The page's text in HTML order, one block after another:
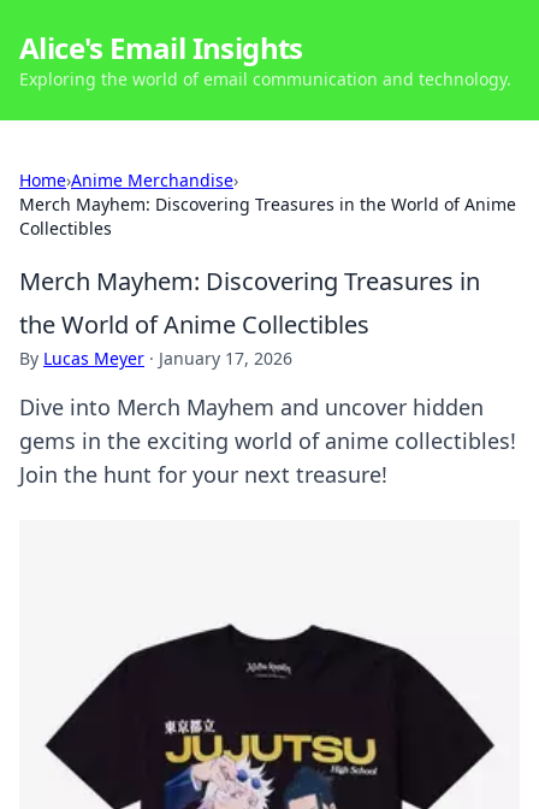
Alice's Email Insights
Exploring the world of email communication and technology.
Home›Anime Merchandise›
Merch Mayhem: Discovering Treasures in the World of Anime
Collectibles
Merch Mayhem: Discovering Treasures in
the World of Anime Collectibles
By Lucas Meyer · January 17, 2026
Dive into Merch Mayhem and uncover hidden
gems in the exciting world of anime collectibles!
Join the hunt for your next treasure!